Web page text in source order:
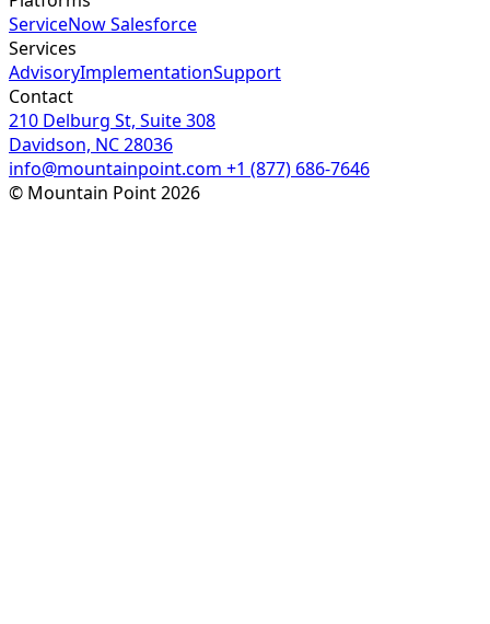
ServiceNowSalesforce
Services
AdvisoryImplementationSupport
Contact
210 Delburg St, Suite 308
Davidson, NC 28036
info@mountainpoint.com +1 (877) 686-7646
© Mountain Point 2026